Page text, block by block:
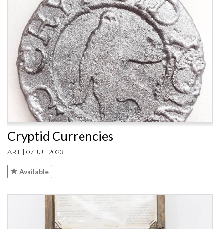
Cryptid Currencies
ART | 07 JUL 2023
Available